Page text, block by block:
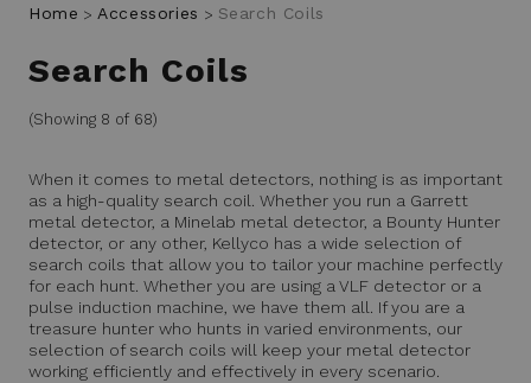
Home Accessories Search Coils
Search Coils
(Showing 8 of 68)
When it comes to metal detectors, nothing is as important
as a high-quality search coil. Whether you run a Garrett
metal detector, a Minelab metal detector, a Bounty Hunter
detector, or any other, Kellyco has a wide selection of
search coils that allow you to tailor your machine perfectly
for each hunt. Whether you are using a VLF detector or a
pulse induction machine, we have them all. If you are a
treasure hunter who hunts in varied environments, our
selection of search coils will keep your metal detector
working efficiently and effectively in every scenario.